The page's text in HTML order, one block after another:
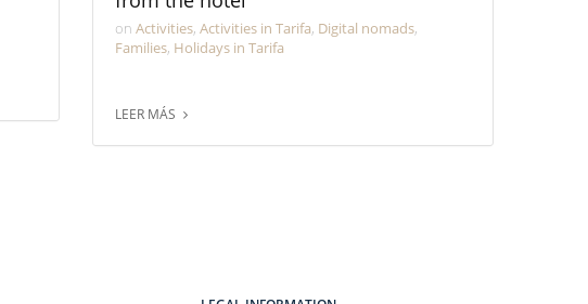
on Activities, Activities in Tarifa, Digital nomads,
Families, Holidays in Tarifa
LEER MÁS